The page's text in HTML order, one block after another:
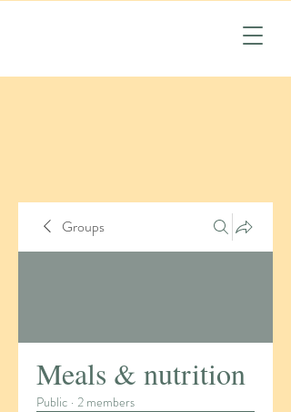
Groups
Meals & nutrition
Public · 2 members